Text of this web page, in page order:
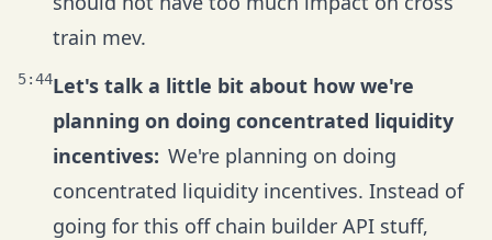
train mev.
5:44Let's talk a little bit about how we're
planning on doing concentrated liquidity
incentives: We're planning on doing
concentrated liquidity incentives. Instead of
going for this off chain builder API stuff,